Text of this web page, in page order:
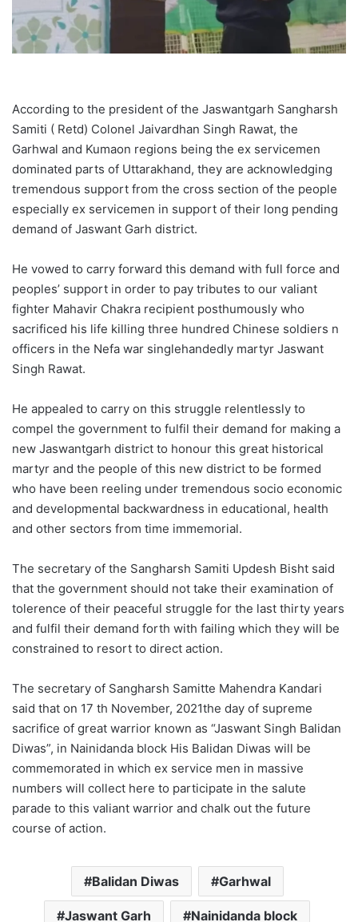
According to the president of the Jaswantgarh Sangharsh
Samiti ( Retd) Colonel Jaivardhan Singh Rawat, the
Garhwal and Kumaon regions being the ex servicemen
dominated parts of Uttarakhand, they are acknowledging
tremendous support from the cross section of the people
especially ex servicemen in support of their long pending
demand of Jaswant Garh district.
He vowed to carry forward this demand with full force and
peoples’ support in order to pay tributes to our valiant
fighter Mahavir Chakra recipient posthumously who
sacrificed his life killing three hundred Chinese soldiers n
officers in the Nefa war singlehandedly martyr Jaswant
Singh Rawat.
He appealed to carry on this struggle relentlessly to
compel the government to fulfil their demand for making a
new Jaswantgarh district to honour this great historical
martyr and the people of this new district to be formed
who have been reeling under tremendous socio economic
and developmental backwardness in educational, health
and other sectors from time immemorial.
The secretary of the Sangharsh Samiti Updesh Bisht said
that the government should not take their examination of
tolerence of their peaceful struggle for the last thirty years
and fulfil their demand forth with failing which they will be
constrained to resort to direct action.
The secretary of Sangharsh Samitte Mahendra Kandari
said that on 17 th November, 2021the day of supreme
sacrifice of great warrior known as “Jaswant Singh Balidan
Diwas”, in Nainidanda block His Balidan Diwas will be
commemorated in which ex service men in massive
numbers will collect here to participate in the salute
parade to this valiant warrior and chalk out the future
course of action.
Balidan Diwas Garhwal
Jaswant Garh Nainidanda block